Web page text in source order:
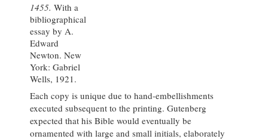
1455. With a
bibliographical
essay by A.
Edward
Newton. New
York: Gabriel
Wells, 1921.
Each copy is unique due to hand-embellishments
executed subsequent to the printing. Gutenberg
expected that his Bible would eventually be
ornamented with large and small initials, elaborately